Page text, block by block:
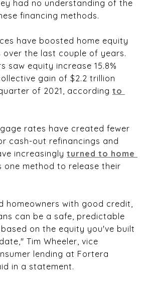
had no understanding of the
financing methods.
have boosted home equity
over the last couple of years.
saw equity increase 15.8%
gain of $2.2 trillion
of 2021, according to
rates have created fewer
cash-out refinancings and
increasingly turned to home
one method to release their
homeowners with good credit,
can be a safe, predictable
on the equity you've built
Tim Wheeler, vice
lending at Fortera
in a statement.